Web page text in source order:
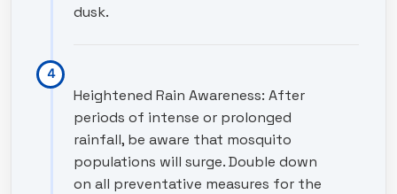
dusk.
Heightened Rain Awareness: After
periods of intense or prolonged
rainfall, be aware that mosquito
populations will surge. Double down
on all preventative measures for the